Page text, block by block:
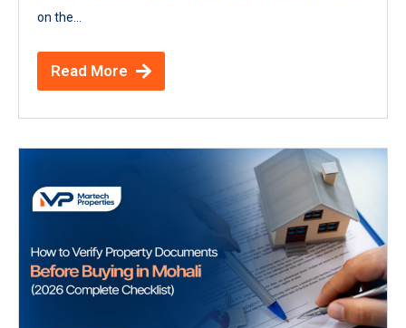
on the...
Read More